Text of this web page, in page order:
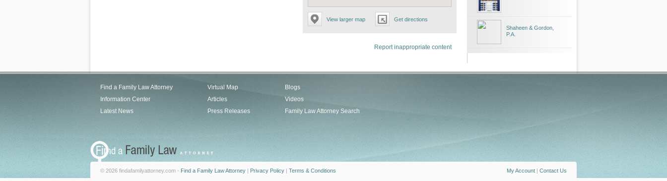
View larger map Get directions
Report inappropriate content
Shaheen & Gordon,
P.A.
Find a Family Law Attorney
Information Center
Latest News
Virtual Map
Articles
Press Releases
Blogs
Videos
Family Law Attorney Search
My Account | Contact Us
© 2026 findafamilyattorney.com - Find a Family Law Attorney | Privacy Policy | Terms & Conditions